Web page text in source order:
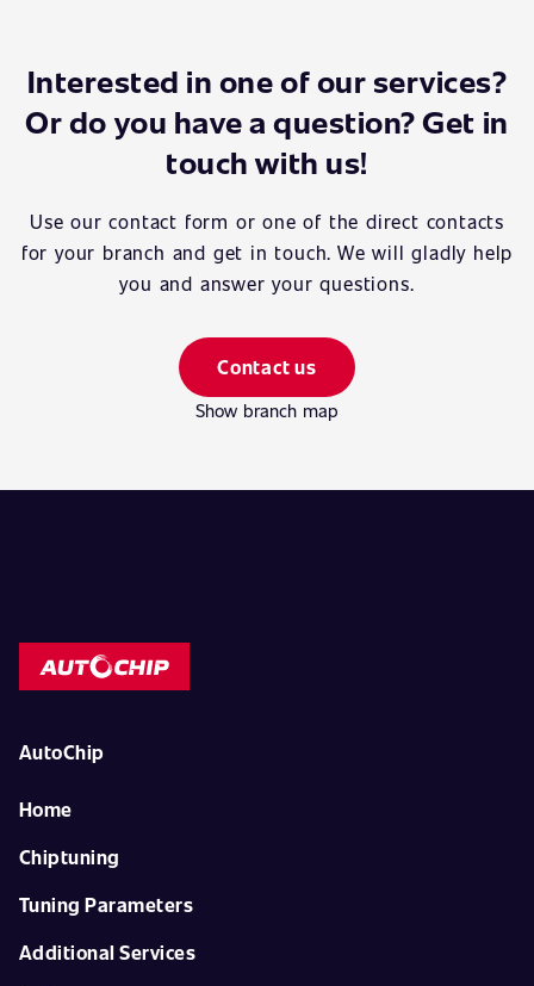
Interested in one of our services?
Or do you have a question? Get in
touch with us!
Use our contact form or one of the direct contacts
for your branch and get in touch. We will gladly help
you and answer your questions.
Contact us
Show branch map
AutoChip
Home
Chiptuning
Tuning Parameters
Additional Services